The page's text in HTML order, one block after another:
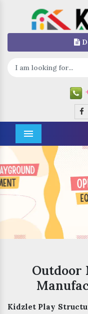
Menu
Previous
Outdoor
Kidzlet Play